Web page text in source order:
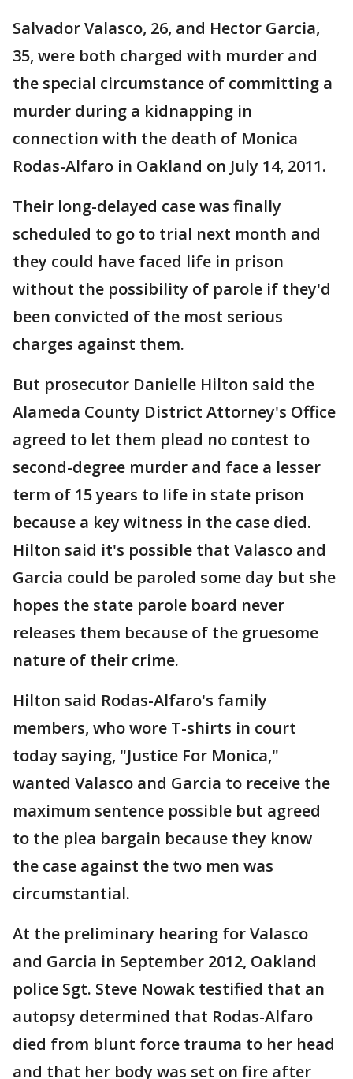
Salvador Valasco, 26, and Hector Garcia,
35, were both charged with murder and
the special circumstance of committing a
murder during a kidnapping in
connection with the death of Monica
Rodas-Alfaro in Oakland on July 14, 2011.
Their long-delayed case was finally
scheduled to go to trial next month and
they could have faced life in prison
without the possibility of parole if they'd
been convicted of the most serious
charges against them.
But prosecutor Danielle Hilton said the
Alameda County District Attorney's Office
agreed to let them plead no contest to
second-degree murder and face a lesser
term of 15 years to life in state prison
because a key witness in the case died.
Hilton said it's possible that Valasco and
Garcia could be paroled some day but she
hopes the state parole board never
releases them because of the gruesome
nature of their crime.
Hilton said Rodas-Alfaro's family
members, who wore T-shirts in court
today saying, "Justice For Monica,"
wanted Valasco and Garcia to receive the
maximum sentence possible but agreed
to the plea bargain because they know
the case against the two men was
circumstantial.
At the preliminary hearing for Valasco
and Garcia in September 2012, Oakland
police Sgt. Steve Nowak testified that an
autopsy determined that Rodas-Alfaro
died from blunt force trauma to her head
and that her body was set on fire after